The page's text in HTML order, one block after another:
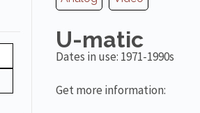
U-matic
Dates in use: 1971-1990s
Get more information: